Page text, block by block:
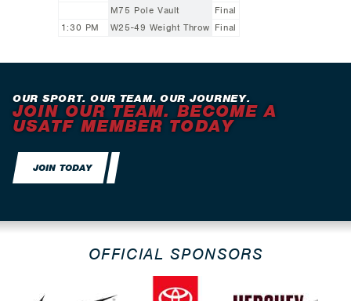
M75 Pole Vault
Final
1:30 PM
W25-49 Weight Throw Final
OUR SPORT. OUR TEAM. OUR JOURNEY.
JOIN OUR TEAM. BECOME A
USATF MEMBER TODAY
JOIN TODAY
OFFICIAL SPONSORS